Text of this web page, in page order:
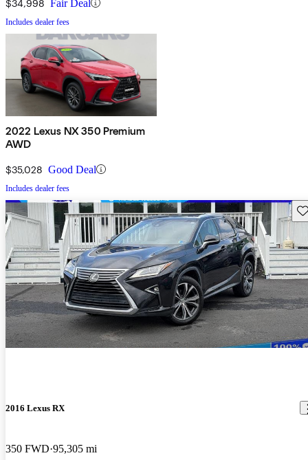
$34,998 Fair Deal
Includes dealer fees
2022 Lexus NX 350 Premium
AWD
$35,028 Good Deal
Includes dealer fees
2016 Lexus RX
350 FWD 95,305 mi